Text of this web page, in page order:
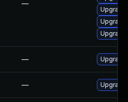
—
—
— Upgrade